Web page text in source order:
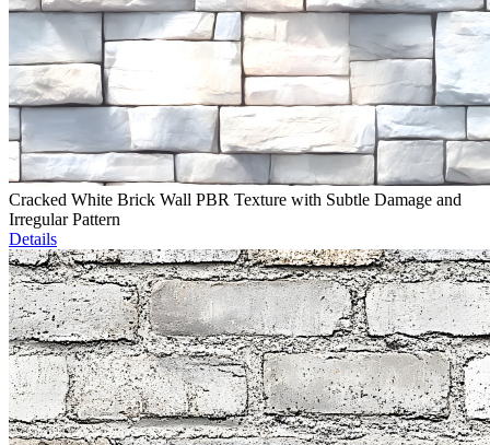
Cracked White Brick Wall PBR Texture with Subtle Damage and
Irregular Pattern
Details